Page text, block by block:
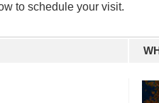
to schedule your visit.